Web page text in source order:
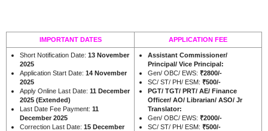
IMPORTANT DATES APPLICATION FEE
Short Notification Date: 13 November
2025
Application Start Date: 14 November
2025
Apply Online Last Date: 11 December
2025 (Extended)
Last Date Fee Payment: 11
December 2025
Correction Last Date: 15 December
Assistant Commissioner/
Principal/ Vice Principal:
Gen/ OBC/ EWS: ₹2800/-
SC/ ST/ PH/ ESM: ₹500/-
PGT/ TGT/ PRT/ AE/ Finance
Officer/ AO/ Librarian/ ASO/ Jr
Translator:
Gen/ OBC/ EWS: ₹2000/-
SC/ ST/ PH/ ESM: ₹500/-